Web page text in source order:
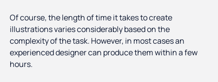
Of course, the length of time it takes to create
illustrations varies considerably based on the
complexity of the task. However, in most cases an
experienced designer can produce them within a few
hours.